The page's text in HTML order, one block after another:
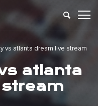
vs atlanta dream live stream
atlanta